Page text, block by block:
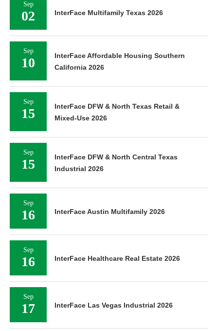
Sep
02 InterFace Multifamily Texas 2026
Sep
10
InterFace Affordable Housing Southern
California 2026
Sep
15
InterFace DFW & North Texas Retail &
Mixed-Use 2026
Sep
15
InterFace DFW & North Central Texas
Industrial 2026
Sep
16 InterFace Austin Multifamily 2026
Sep
16 InterFace Healthcare Real Estate 2026
Sep
17 InterFace Las Vegas Industrial 2026